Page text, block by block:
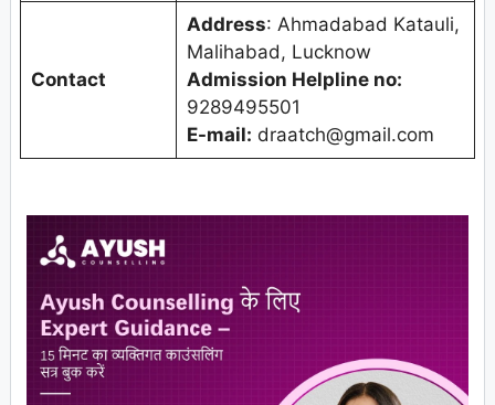
Contact
Address: Ahmadabad Katauli,
Malihabad, Lucknow
Admission Helpline no:
9289495501
E-mail: draatch@gmail.com